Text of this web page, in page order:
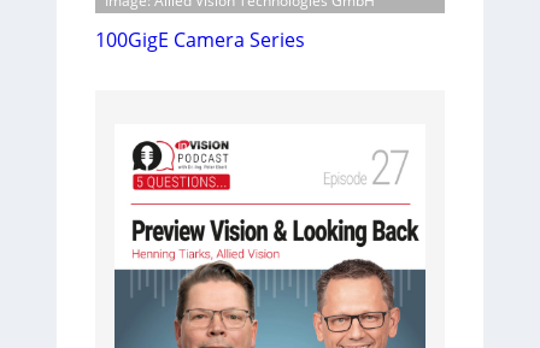
100GigE Camera Series